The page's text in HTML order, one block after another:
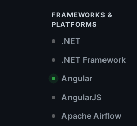
FRAMEWORKS &
PLATFORMS
.NET
.NET Framework
Angular
AngularJS
Apache Airflow